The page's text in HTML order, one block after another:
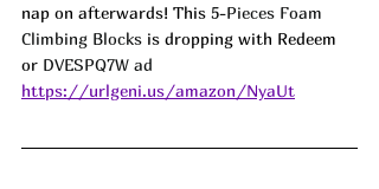
nap on afterwards! This 5-Pieces Foam
Climbing Blocks is dropping with Redeem
or DVESPQ7W ad
https://urlgeni.us/amazon/NyaUt